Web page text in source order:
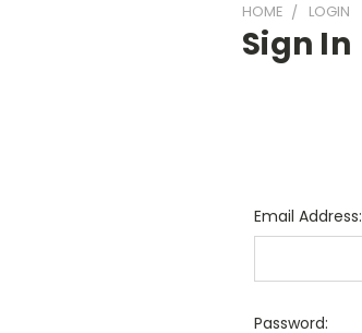
HOME LOGIN
Sign In
Email Address:
Password: